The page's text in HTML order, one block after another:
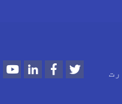
YoutubeLinkedInFacebook